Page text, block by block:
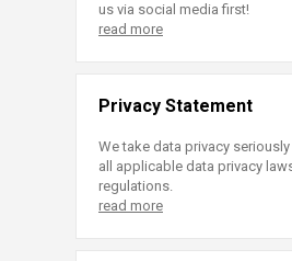
us via social media first!
read more
Privacy Statement
We take data privacy
all applicable data privacy
regulations.
read more